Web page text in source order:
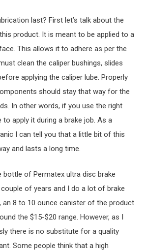
last? First let’s talk about the
product. It is meant to be applied to a
This allows it to adhere as per the
clean the caliper bushings, slides
applying the caliper lube. Properly
should stay that way for the
In other words, if you use the right
apply it during a brake job. As a
I can tell you that a little bit of this
and lasts a long time.
bottle of Permatex ultra disc brake
of years and I do a lot of brake
an 8 to 10 ounce canister of the product
the $15-$20 range. However, as I
there is no substitute for a quality
Some people think that a high